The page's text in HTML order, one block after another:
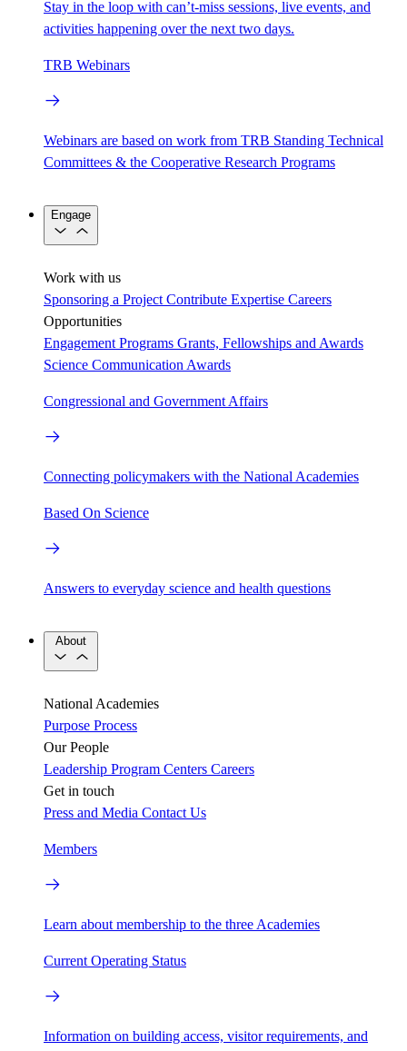
Stay in the loop with can’t-miss sessions, live events, and
activities happening over the next two days.
TRB Webinars
Webinars are based on work from TRB Standing Technical
Committees & the Cooperative Research Programs
Engage
Work with us
Sponsoring a Project Contribute Expertise Careers
Opportunities
Engagement Programs Grants, Fellowships and Awards
Science Communication Awards
Congressional and Government Affairs
Connecting policymakers with the National Academies
Based On Science
Answers to everyday science and health questions
About
National Academies
Purpose Process
Our People
Leadership Program Centers Careers
Get in touch
Press and Media Contact Us
Members
Learn about membership to the three Academies
Current Operating Status
Information on building access, visitor requirements, and